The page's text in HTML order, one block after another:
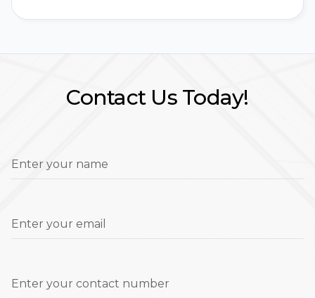
Contact Us Today!
Enter your name
Enter your email
Enter your contact number